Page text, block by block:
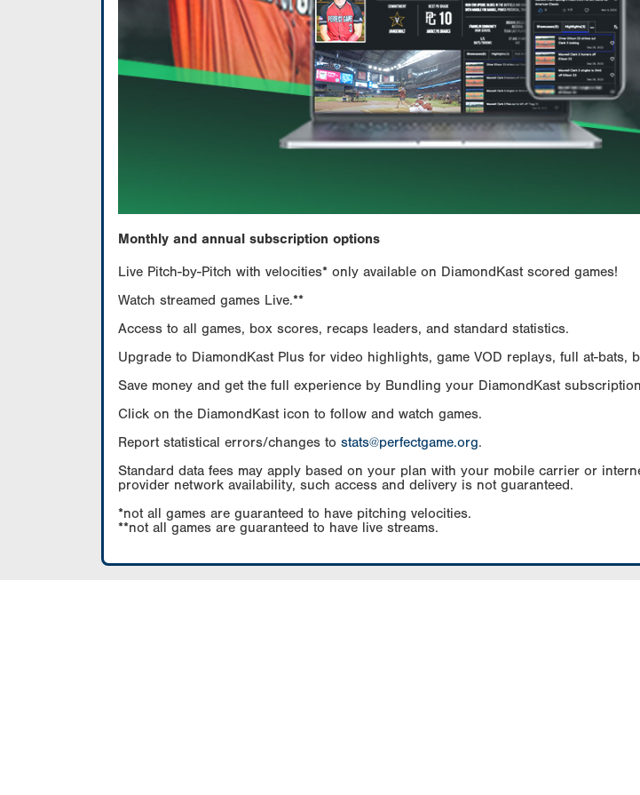
Monthly and annual subscription options
Live Pitch-by-Pitch with velocities* only available on DiamondKast scored games!
Watch streamed games Live.**
Access to all games, box scores, recaps leaders, and standard statistics.
Upgrade to DiamondKast Plus for video highlights, game VOD replays, full at-bats,
Save money and get the full experience by Bundling your DiamondKast
Click on the DiamondKast icon to follow and watch games.
Report statistical errors/changes to stats@perfectgame.org.
Standard data fees may apply based on your plan with your mobile carrier or
provider network availability, such access and delivery is not guaranteed.
*not all games are guaranteed to have pitching velocities.
**not all games are guaranteed to have live streams.